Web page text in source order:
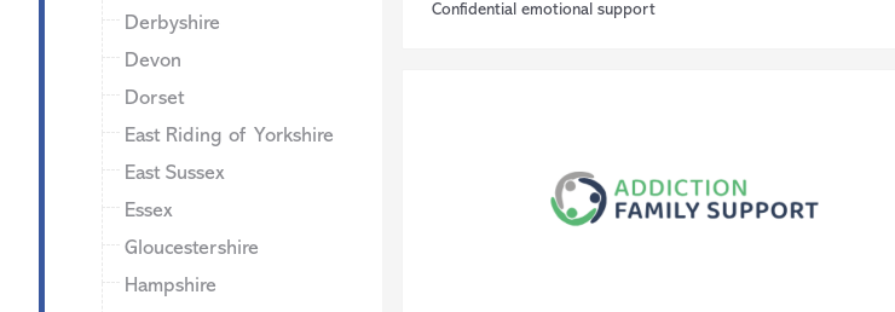
Derbyshire
Devon
Dorset
East Riding of Yorkshire
East Sussex
Essex
Gloucestershire
Hampshire
Confidential emotional support